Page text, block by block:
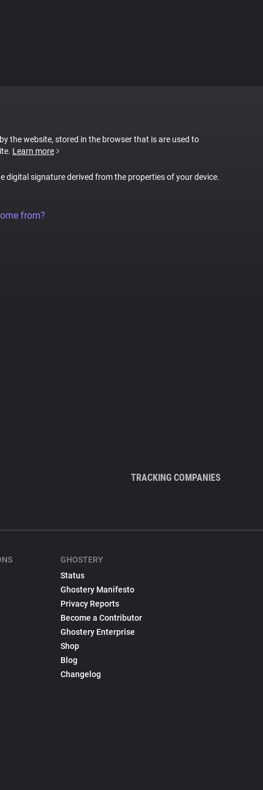
the website, stored in the browser that is are used to
Learn more
digital signature derived from the properties of your device.
from?
TRACKING COMPANIES
GHOSTERY
Status
Ghostery Manifesto
Privacy Reports
Become a Contributor
Ghostery Enterprise
Shop
Blog
Changelog